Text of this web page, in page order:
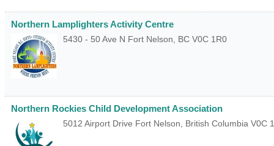
Northern Lamplighters Activity Centre
5430 - 50 Ave N Fort Nelson, BC V0C 1R0
Northern Rockies Child Development Association
5012 Airport Drive Fort Nelson, British Columbia V0C